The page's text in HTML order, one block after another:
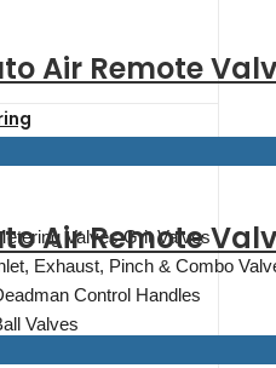
Valves Grit Valves
Exhaust, Pinch & Combo
Control Handles
Valves
Air Remote
Air Remote